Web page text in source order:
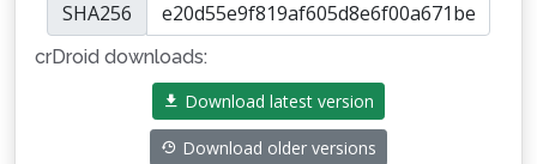
SHA256
crDroid downloads:
Download latest version
Download older versions